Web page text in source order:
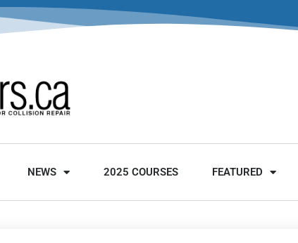
NEWS 2025 COURSES FEATURED